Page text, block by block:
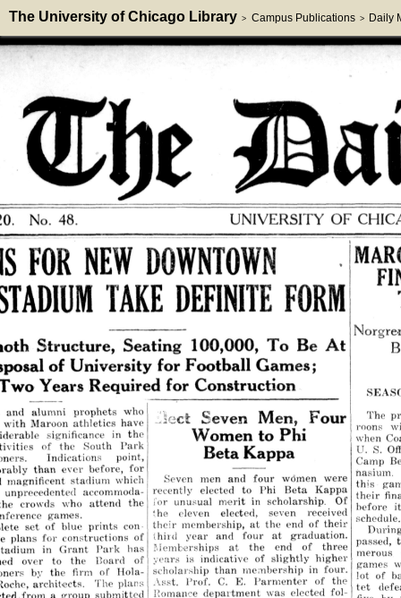
The University of Chicago Library > Campus Publications > Daily